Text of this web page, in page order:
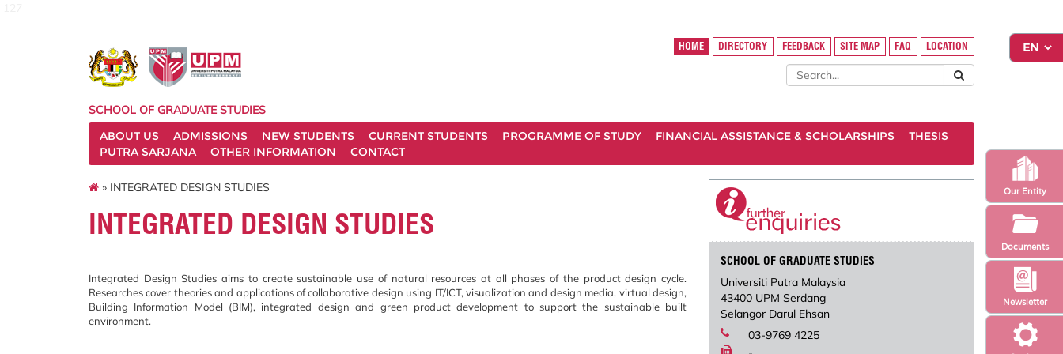
Newsletter
Our Entity
Documents
HOME DIRECTORY FEEDBACK SITE MAP FAQ LOCATION
SCHOOL OF GRADUATE STUDIES
ABOUT US
ADMISSIONS NEW STUDENTS CURRENT STUDENTS PROGRAMME OF STUDY FINANCIAL ASSISTANCE & SCHOLARSHIPS
THESIS
PUTRA SARJANA
OTHER INFORMATION CONTACT
» INTEGRATED DESIGN STUDIES
INTEGRATED DESIGN STUDIES
Integrated Design Studies aims to create sustainable use of natural resources at all phases of the product design cycle.
Researches cover theories and applications of collaborative design using IT/ICT, visualization and design media, virtual design,
Building Information Model (BIM), integrated design and green product development to support the sustainable built
environment.
SCHOOL OF GRADUATE STUDIES
Universiti Putra Malaysia
43400 UPM Serdang
Selangor Darul Ehsan
03-9769 4225